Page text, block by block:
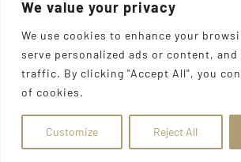
We value your privacy
We use cookies to enhance your
serve personalized ads or content, and
traffic. By clicking "Accept All", you
of cookies.
Customize Reject All
© Copyright Chadwick's Farm Shop 1977
DesignedbyThe UK Web Design
Address: 225 Hamstel Rd, Southend-
United Kingdom|Tel: 01702